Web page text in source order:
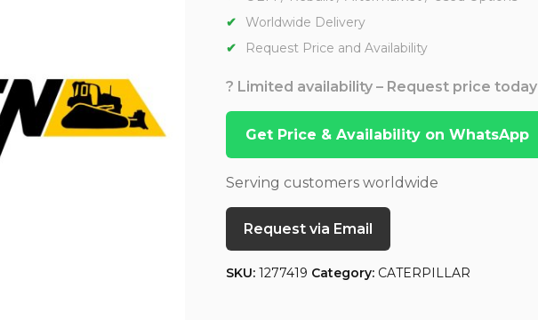
Worldwide Delivery
Request Price and Availability
? Limited availability – Request price today
Get Price & Availability on WhatsApp
Serving customers worldwide
Request via Email
SKU: 1277419 Category: CATERPILLAR